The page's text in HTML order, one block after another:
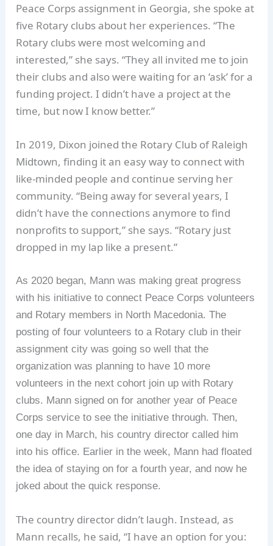
Peace Corps assignment in Georgia, she spoke at
five Rotary clubs about her experiences. “The
Rotary clubs were most welcoming and
interested,” she says. “They all invited me to join
their clubs and also were waiting for an ‘ask’ for a
funding project. I didn’t have a project at the
time, but now I know better.”
In 2019, Dixon joined the Rotary Club of Raleigh
Midtown, finding it an easy way to connect with
like-minded people and continue serving her
community. “Being away for several years, I
didn’t have the connections anymore to find
nonprofits to support,” she says. “Rotary just
dropped in my lap like a present.”
As 2020 began, Mann was making great progress
with his initiative to connect Peace Corps volunteers
and Rotary members in North Macedonia. The
posting of four volunteers to a Rotary club in their
assignment city was going so well that the
organization was planning to have 10 more
volunteers in the next cohort join up with Rotary
clubs. Mann signed on for another year of Peace
Corps service to see the initiative through. Then,
one day in March, his country director called him
into his office. Earlier in the week, Mann had floated
the idea of staying on for a fourth year, and now he
joked about the quick response.
The country director didn’t laugh. Instead, as
Mann recalls, he said, “I have an option for you: